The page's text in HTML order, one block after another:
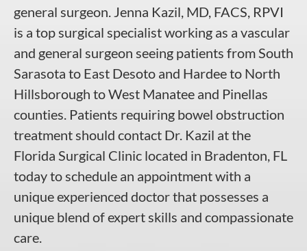
general surgeon. Jenna Kazil, MD, FACS, RPVI
is a top surgical specialist working as a vascular
and general surgeon seeing patients from South
Sarasota to East Desoto and Hardee to North
Hillsborough to West Manatee and Pinellas
counties. Patients requiring bowel obstruction
treatment should contact Dr. Kazil at the
Florida Surgical Clinic located in Bradenton, FL
today to schedule an appointment with a
unique experienced doctor that possesses a
unique blend of expert skills and compassionate
care.